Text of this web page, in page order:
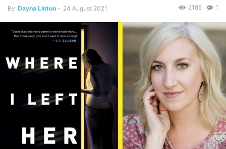
By Dayna Linton - 24 August 2021 1
2185